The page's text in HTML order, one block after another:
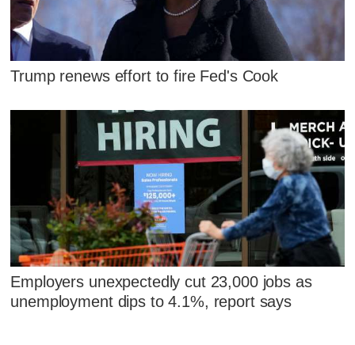
Trump renews effort to fire Fed's Cook
Employers unexpectedly cut 23,000 jobs as
unemployment dips to 4.1%, report says